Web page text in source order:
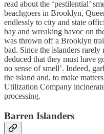
read about the ‘pestilential’
beachgoers in Brooklyn,
endlessly to city and state
bay and wreaking havoc on
was thrown off a Brooklyn
bad. Since the islanders
deduced that they must have
no sense of smell’. Indeed,
the island and, to make
Utilization Company
processing.
Barren Islanders